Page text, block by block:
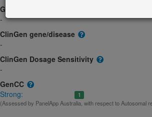
GeneReviews
-
ClinGen gene/disease
-
ClinGen Dosage Sensitivity
-
GenCC
Strong:
1
(Assessed by PanelApp Australia, with respect to Autosomal